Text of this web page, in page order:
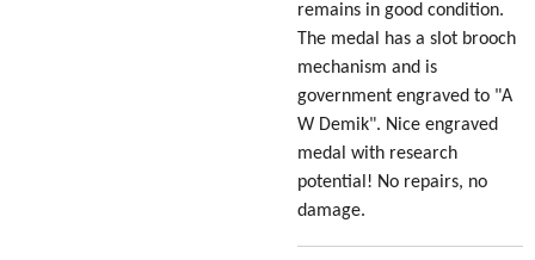
remains in good condition.
The medal has a slot brooch
mechanism and is
government engraved to "A
W Demik". Nice engraved
medal with research
potential! No repairs, no
damage.